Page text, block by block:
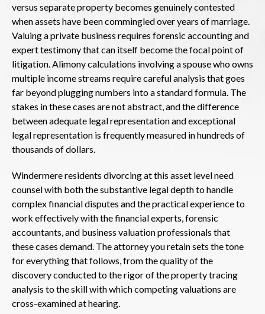
versus separate property becomes genuinely contested
when assets have been commingled over years of marriage.
Valuing a private business requires forensic accounting and
expert testimony that can itself become the focal point of
litigation. Alimony calculations involving a spouse who owns
multiple income streams require careful analysis that goes
far beyond plugging numbers into a standard formula. The
stakes in these cases are not abstract, and the difference
between adequate legal representation and exceptional
legal representation is frequently measured in hundreds of
thousands of dollars.
Windermere residents divorcing at this asset level need
counsel with both the substantive legal depth to handle
complex financial disputes and the practical experience to
work effectively with the financial experts, forensic
accountants, and business valuation professionals that
these cases demand. The attorney you retain sets the tone
for everything that follows, from the quality of the
discovery conducted to the rigor of the property tracing
analysis to the skill with which competing valuations are
cross-examined at hearing.